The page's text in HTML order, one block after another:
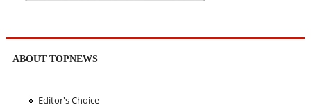
ABOUT TOPNEWS
Editor's Choice